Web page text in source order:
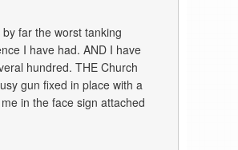
far the worst tanking
I have had. AND I have
hundred. THE Church
gun fixed in place with a
me in the face sign attached